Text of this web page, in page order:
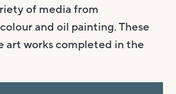
of media from
and oil painting. These
art works completed in the